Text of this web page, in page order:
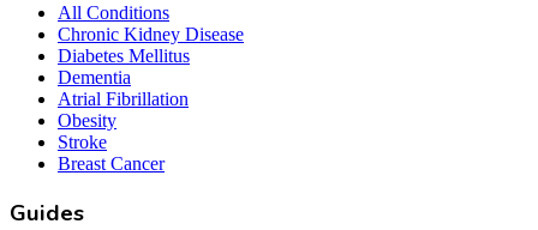
All Conditions
Chronic Kidney Disease
Diabetes Mellitus
Dementia
Atrial Fibrillation
Obesity
Stroke
Breast Cancer
Guides